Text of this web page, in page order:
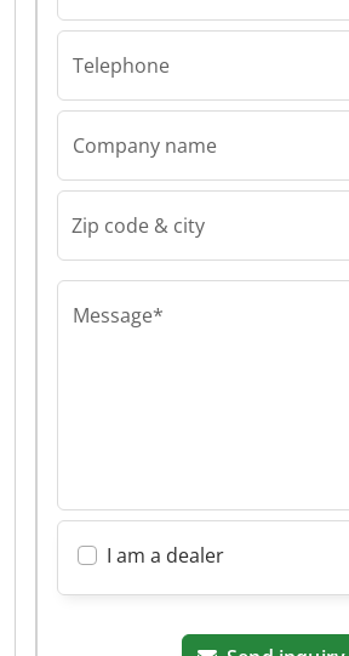
Telephone
Company name
Zip code & city
Message*
I am a dealer